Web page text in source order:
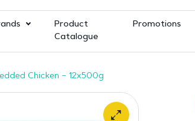
Product
Catalogue
Promotions
Chicken – 12x500g